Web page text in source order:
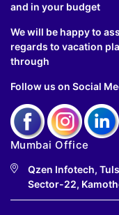
and in your budget
We will be happy to
regards to vacation
through
Follow us on Social
Mumbai Office
Qzen Infotech,
Sector-22,